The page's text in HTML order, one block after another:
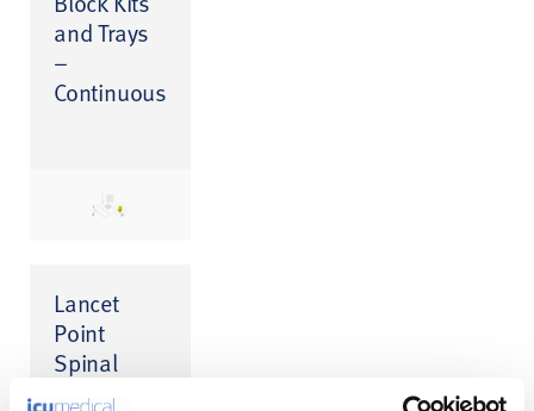
and Trays
–
Continuous
Lancet
Point
Spinal
Needle